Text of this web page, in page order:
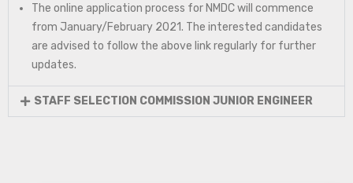
The online application process for NMDC will commence
from January/February 2021. The interested candidates
are advised to follow the above link regularly for further
updates.
STAFF SELECTION COMMISSION JUNIOR ENGINEER